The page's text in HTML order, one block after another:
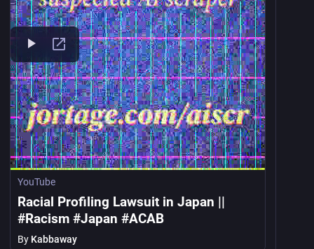
YouTube
Racial Profiling Lawsuit in Japan ||
#Racism #Japan #ACAB
By Kabbaway